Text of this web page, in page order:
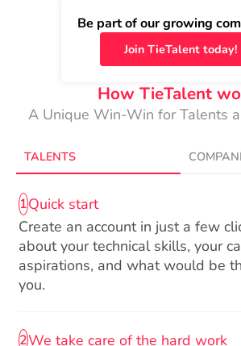
Be part of our growing
Join TieTalent today!
How TieTalent
A Unique Win-Win for Talents
TALENTS
1Quick start
Create an account in just a few
about your technical skills, your
aspirations, and what would be
you.
2We take care of the hard work